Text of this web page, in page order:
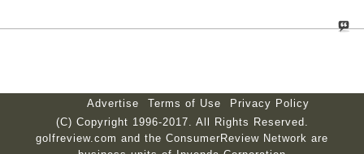
Advertise Terms of Use
Privacy Policy
(C) Copyright 1996-2017. All Rights Reserved.
golfreview.com and the ConsumerReview Network are